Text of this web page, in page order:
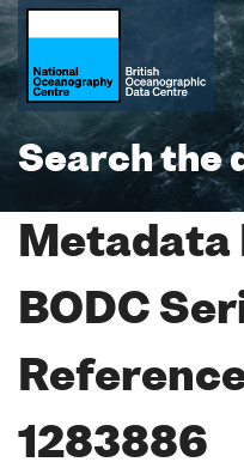
Search the
Metadata
BODC
1283886